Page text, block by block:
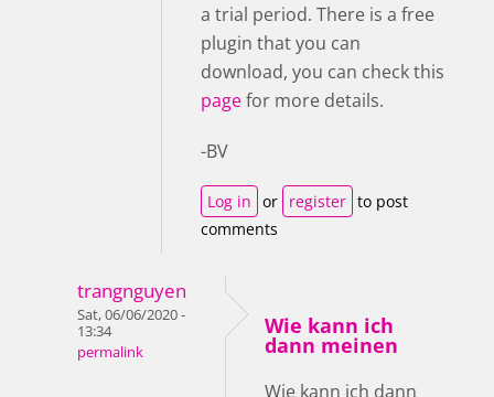
a trial period. There is a free
plugin that you can
download, you can check this
pagefor more details.
-BV
Log in or register to post
comments
trangnguyen
Sat, 06/06/2020 -
13:34
permalink
Wie kann ich
dann meinen
Wie kann ich dann